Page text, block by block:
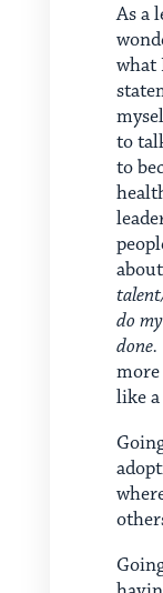
As a
what
to
to
about
do
done.
more
like